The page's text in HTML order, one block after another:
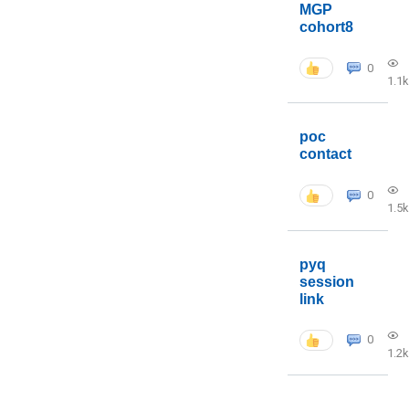
MGP
cohort8
0
1.1k
poc
contact
0
1.5k
pyq
session
link
0
1.2k